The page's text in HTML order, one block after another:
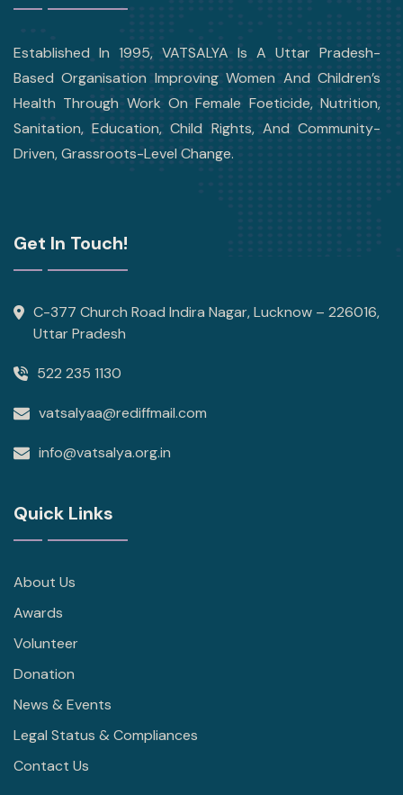
Established In 1995, VATSALYA Is A Uttar Pradesh-
Based Organisation Improving Women And Children’s
Health Through Work On Female Foeticide, Nutrition,
Sanitation, Education, Child Rights, And Community-
Driven, Grassroots-Level Change.
Get In Touch!
C-377 Church Road Indira Nagar, Lucknow – 226016,
Uttar Pradesh
522 235 1130
vatsalyaa@rediffmail.com
info@vatsalya.org.in
Quick Links
About Us
Awards
Volunteer
Donation
News & Events
Legal Status & Compliances
Contact Us